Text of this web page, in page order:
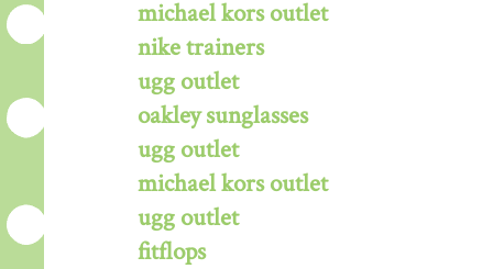
michael kors outlet
nike trainers
ugg outlet
oakley sunglasses
ugg outlet
michael kors outlet
ugg outlet
fitflops